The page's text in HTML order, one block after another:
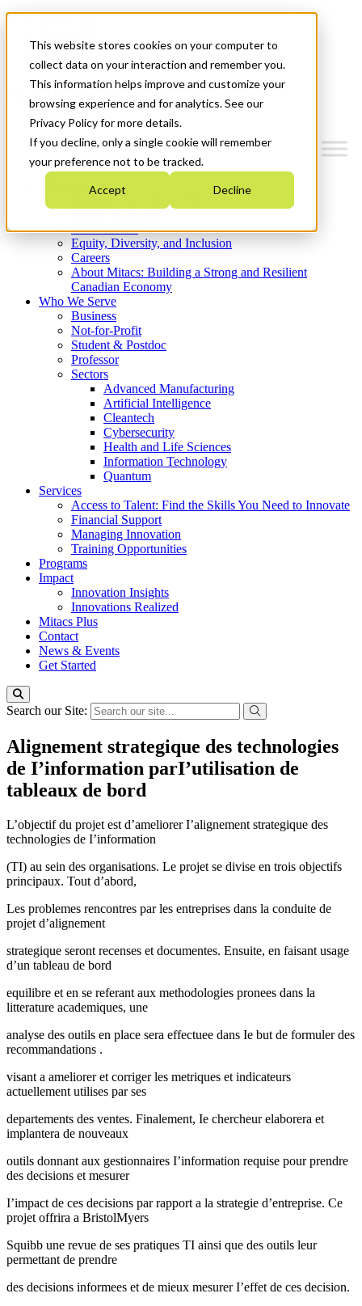
This website stores cookies on your computer to
collect data on your interaction and remember you.
This information helps improve and customize your
browsing experience and for analytics. See our
Privacy Policy for more details.
If you decline, only a single cookie will remember
your preference not to be tracked.
Accept Decline
News & Events
Get Started
Menu
Who We Are
Strategic Plan 2026-2030
What We Do
Equity, Diversity, and Inclusion
Careers
About Mitacs: Building a Strong and Resilient
Canadian Economy
Who We Serve
Business
Not-for-Profit
Student & Postdoc
Professor
Sectors
Advanced Manufacturing
Artificial Intelligence
Cleantech
Cybersecurity
Health and Life Sciences
Information Technology
Quantum
Services
Access to Talent: Find the Skills You Need to Innovate
Financial Support
Managing Innovation
Training Opportunities
Programs
Impact
Innovation Insights
Innovations Realized
Mitacs Plus
Contact
News & Events
Get Started
Search our Site:
Alignement strategique des technologies
de I’information parI’utilisation de
tableaux de bord
L’objectif du projet est d’ameliorer I’alignement strategique des
technologies de I’information
(TI) au sein des organisations. Le projet se divise en trois objectifs
principaux. Tout d’abord,
Les problemes rencontres par les entreprises dans la conduite de
projet d’alignement
strategique seront recenses et documentes. Ensuite, en faisant usage
d’un tableau de bord
equilibre et en se referant aux methodologies pronees dans la
litterature academiques, une
analyse des outils en place sera effectuee dans Ie but de formuler des
recommandations .
visant a ameliorer et corriger les metriques et indicateurs
actuellement utilises par ses
departements des ventes. Finalement, Ie chercheur elaborera et
implantera de nouveaux
outils donnant aux gestionnaires I’information requise pour prendre
des decisions et mesurer
I’impact de ces decisions par rapport a la strategie d’entreprise. Ce
projet offrira a BristolMyers
Squibb une revue de ses pratiques TI ainsi que des outils leur
permettant de prendre
des decisions informees et de mieux mesurer I’effet de ces decision.